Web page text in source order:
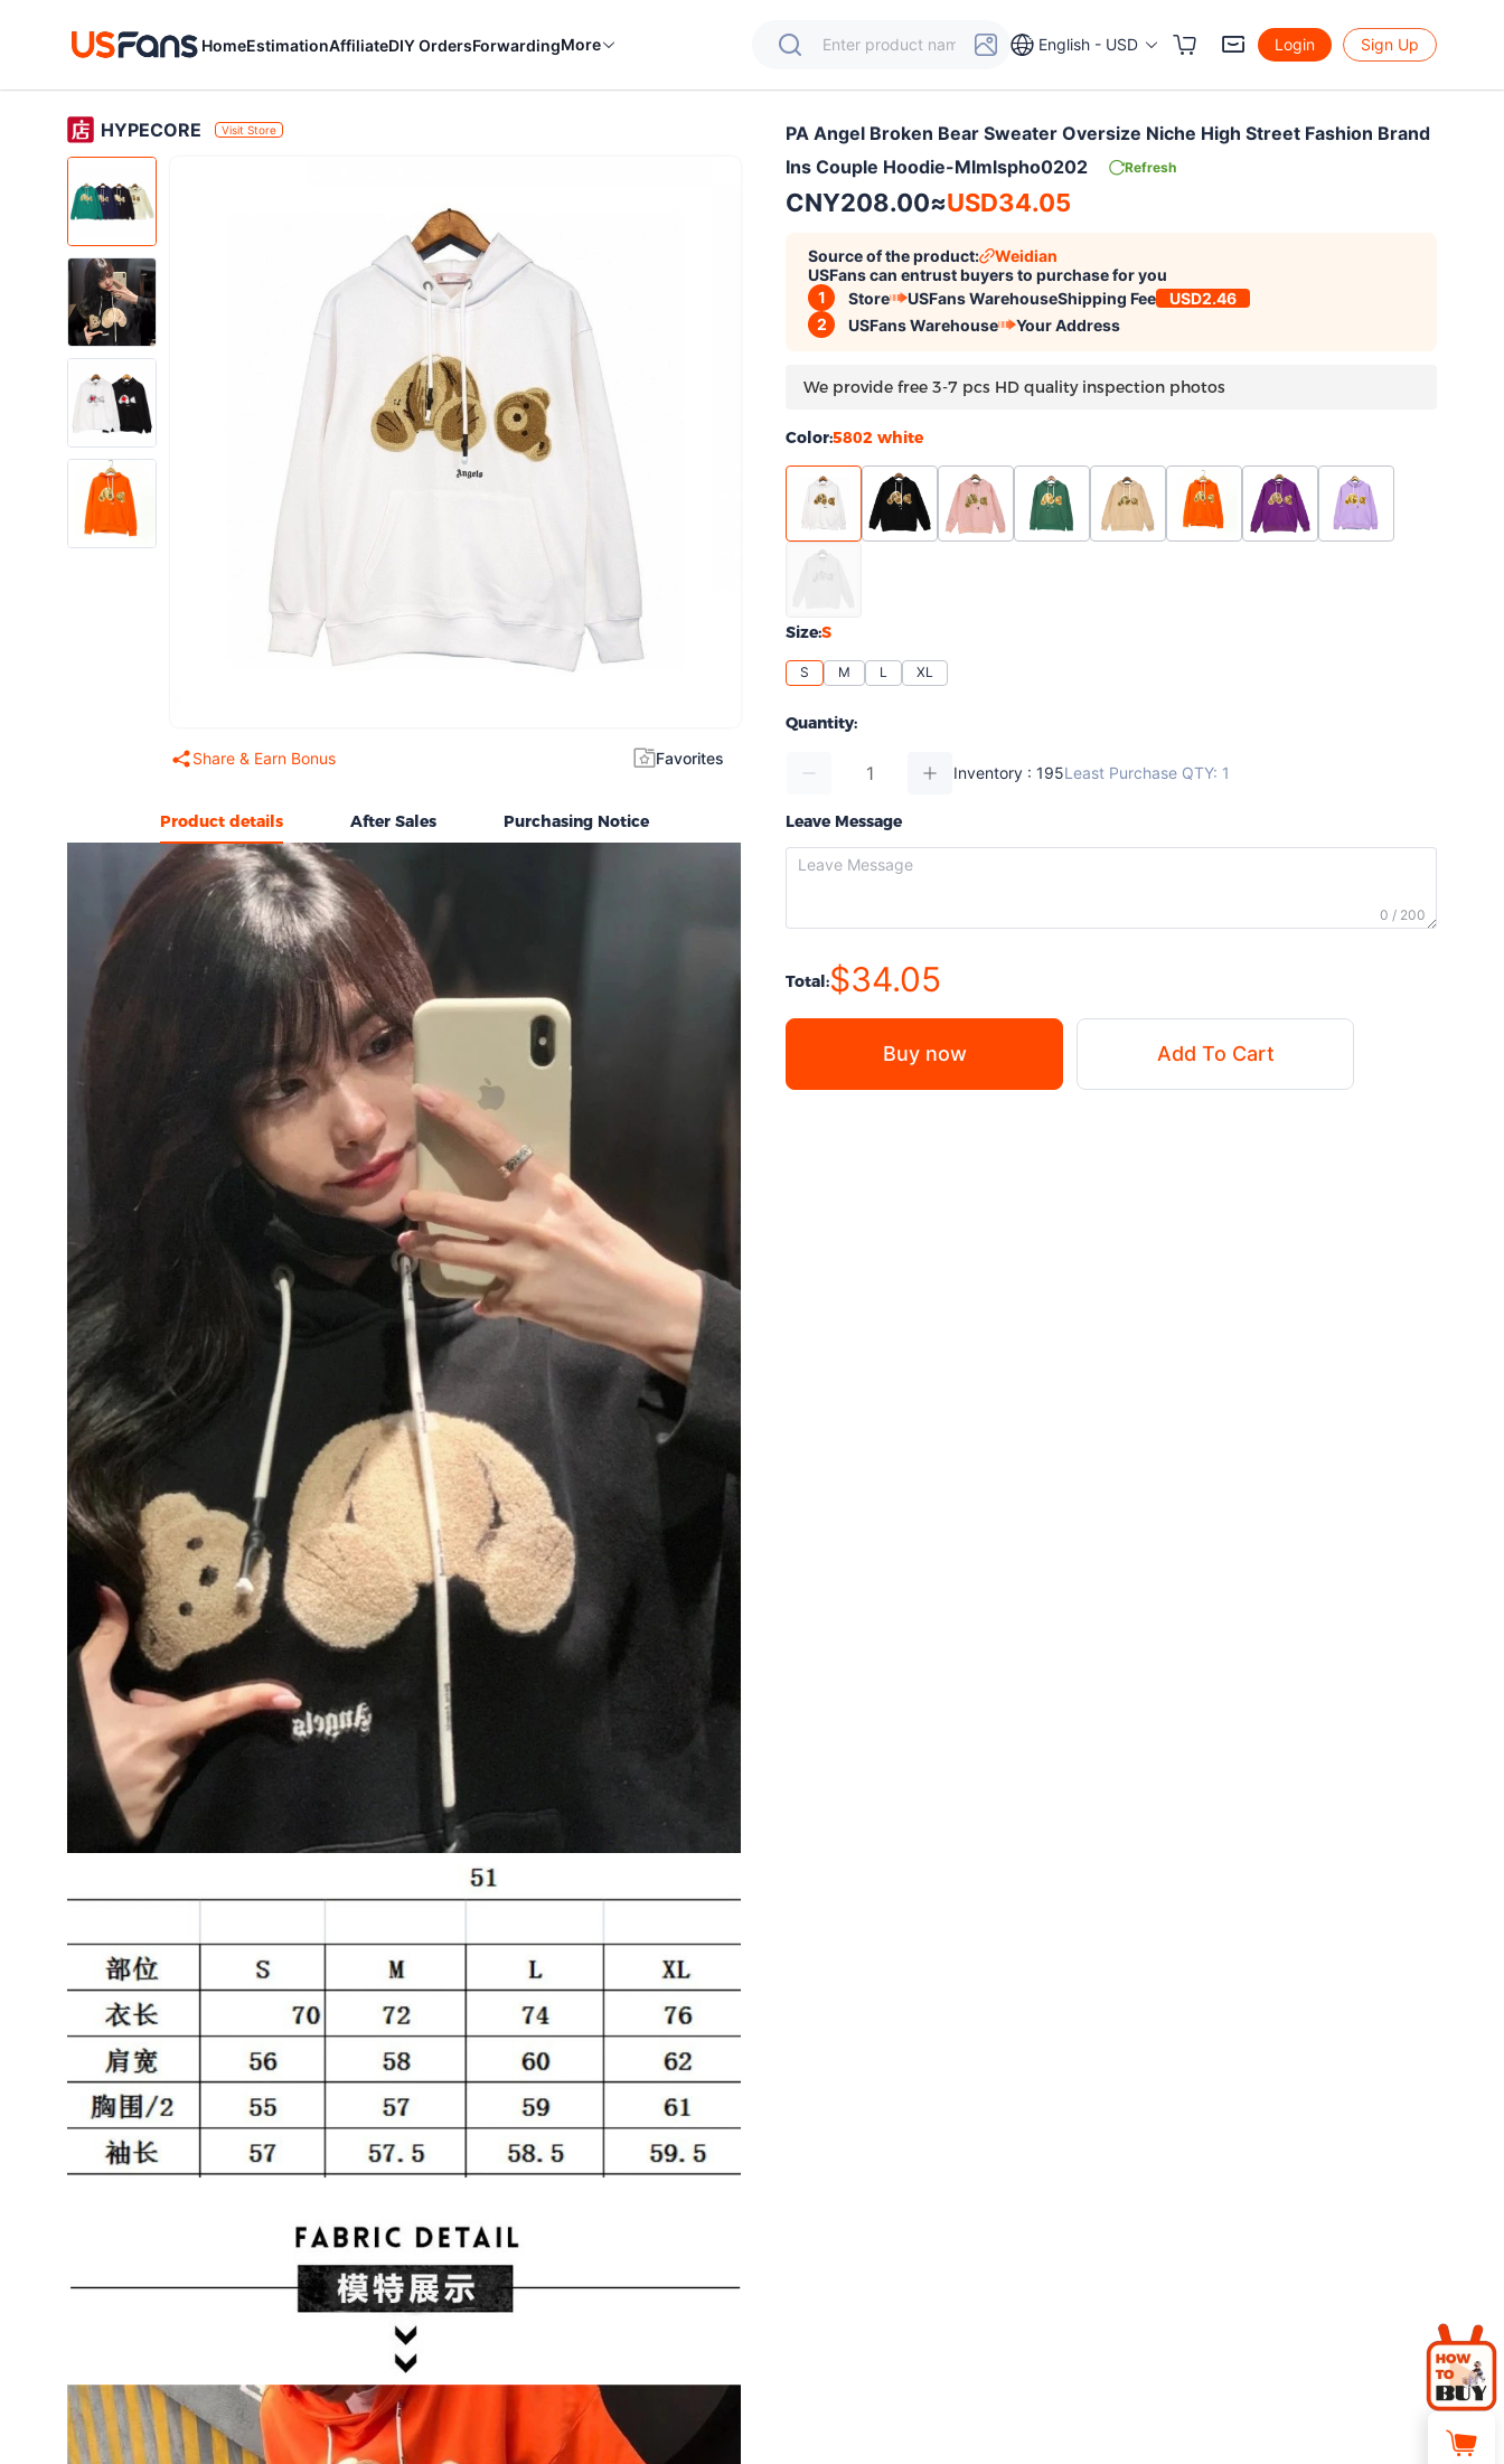
HomeEstimationAffiliateDIY OrdersForwardingMore English - USD Login Sign Up
HYPECORE Visit Store
Share & Earn Bonus Favorites
Product details After Sales Purchasing Notice
PA Angel Broken Bear Sweater Oversize Niche High Street Fashion Brand
Ins Couple Hoodie-Mlmlspho0202
Refresh
CNY208.00≈USD34.05
Source of the product:
Weidian
USFans can entrust buyers to purchase for you
1
Store USFans WarehouseShipping Fee
USD2.46
2
USFans Warehouse Your Address
We provide free 3-7 pcs HD quality inspection photos
Color:5802 white
Size:S
S M L XL
Quantity:
Inventory : 195Least Purchase QTY: 1
Leave Message
0 / 200
Total:$34.05
Buy now Add To Cart